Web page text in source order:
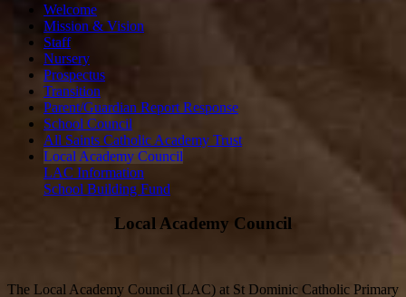
Welcome
Mission & Vision
Staff
Nursery
Prospectus
Transition
Parent/Guardian Report Response
School Council
All Saints Catholic Academy Trust
Local Academy Council
LAC Information
School Building Fund
Local Academy Council
The Local Academy Council (LAC) at St Dominic Catholic Primary